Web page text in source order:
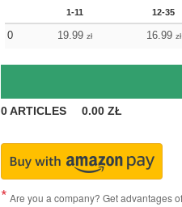
1-11 12-35
0 19.99 zł 16.99 zł
0ARTICLES 0.00 ZŁ
Are you a company? Get advantages